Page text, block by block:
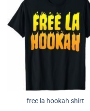
free la hookah shirt